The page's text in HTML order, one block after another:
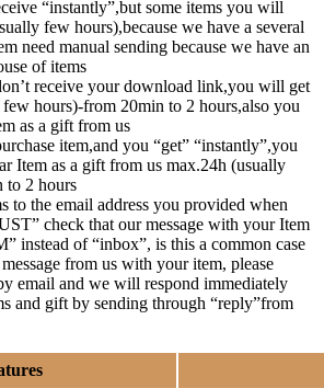
“instantly”,but some items you will
few hours),because we have a several
need manual sending because we have an
of items
receive your download link,you will get
hours)-from 20min to 2 hours,also you
as a gift from us
item,and you “get” “instantly”,you
Item as a gift from us max.24h (usually
to 2 hours
to the email address you provided when
check that our message with your Item
instead of “inbox”, is this a common case
from us with your item, please
email and we will respond immediately
and gift by sending through “reply”from